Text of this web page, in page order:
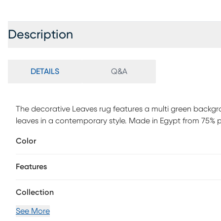
Description
DETAILS Q&A
The decorative Leaves rug features a multi green
leaves in a contemporary style. Made in Egypt from
material is flatwoven, low profile, weather resistant, UV
bedroom making this the ideal indoor or outdoor rug.
rugs for your home. Limiting exposure to rain, moisture
Color
Features
Collection
See More